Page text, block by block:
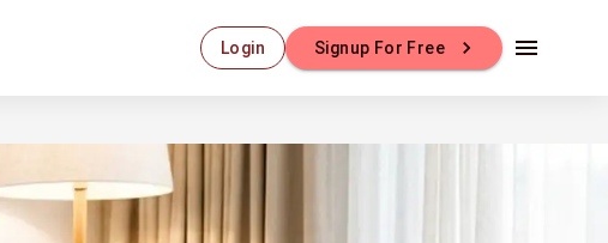
Login Signup For Free